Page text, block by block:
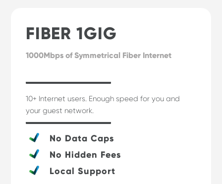
FIBER 1GIG
1000Mbps of Symmetrical Fiber Internet
10+ Internet users. Enough speed for you and
your guest network.
No Data Caps
No Hidden Fees
Local Support